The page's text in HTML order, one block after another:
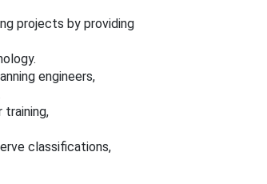
projects by providing
engineers,
classifications,